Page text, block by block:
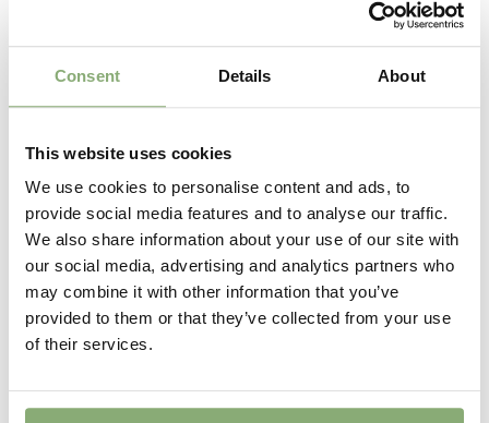
Consent Details About
This website uses cookies
We use cookies to personalise content and ads, to
provide social media features and to analyse our traffic.
We also share information about your use of our site with
our social media, advertising and analytics partners who
may combine it with other information that you’ve
provided to them or that they’ve collected from your use
of their services.
Astilbe chinensis Satin Pearls